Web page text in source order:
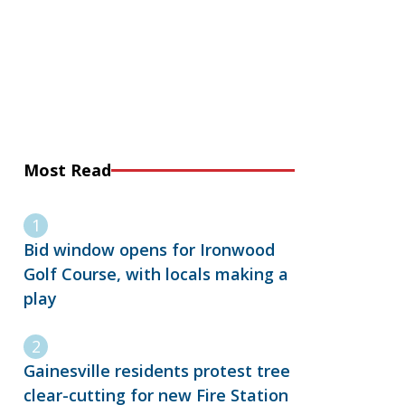
Most Read
Bid window opens for Ironwood
Golf Course, with locals making a
play
Gainesville residents protest tree
clear-cutting for new Fire Station